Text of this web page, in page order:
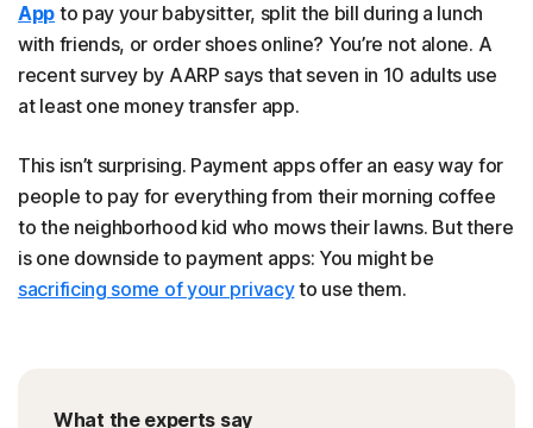
App to pay your babysitter, split the bill during a lunch
with friends, or order shoes online? You’re not alone. A
recent survey by AARP says that seven in 10 adults use
at least one money transfer app.
This isn’t surprising. Payment apps offer an easy way for
people to pay for everything from their morning coffee
to the neighborhood kid who mows their lawns. But there
is one downside to payment apps: You might be
sacrificing some of your privacyto use them.
What the experts say